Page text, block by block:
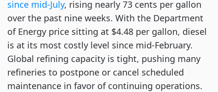
since mid-July, rising nearly 73 cents per gallon
over the past nine weeks. With the Department
of Energy price sitting at $4.48 per gallon, diesel
is at its most costly level since mid-February.
Global refining capacity is tight, pushing many
refineries to postpone or cancel scheduled
maintenance in favor of continuing operations.